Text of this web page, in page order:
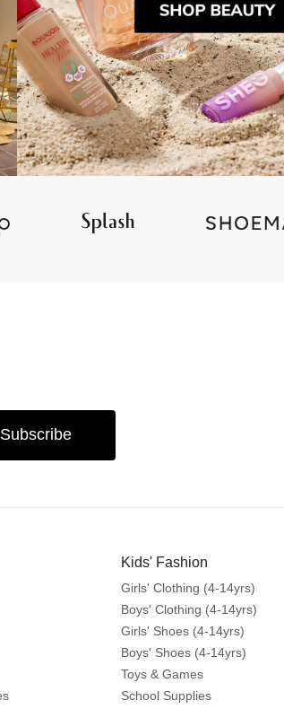
Subscribe
Kids' Fashion
Girls' Clothing (4-14yrs)
Boys' Clothing (4-14yrs)
Girls' Shoes (4-14yrs)
Boys' Shoes (4-14yrs)
Toys & Games
School Supplies